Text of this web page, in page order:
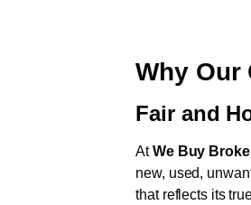
Why Our
Fair and
AtWe Buy
new, used,
that reflects its